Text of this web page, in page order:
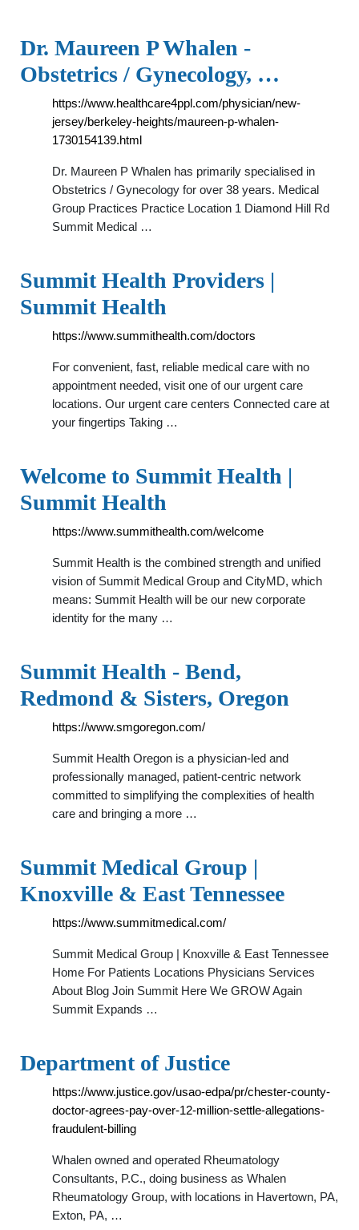
Dr. Maureen P Whalen -
Obstetrics / Gynecology, …
https://www.healthcare4ppl.com/physician/new-
jersey/berkeley-heights/maureen-p-whalen-
1730154139.html
Dr. Maureen P Whalen has primarily specialised in
Obstetrics / Gynecology for over 38 years. Medical
Group Practices Practice Location 1 Diamond Hill Rd
Summit Medical …
Summit Health Providers |
Summit Health
https://www.summithealth.com/doctors
For convenient, fast, reliable medical care with no
appointment needed, visit one of our urgent care
locations. Our urgent care centers Connected care at
your fingertips Taking …
Welcome to Summit Health |
Summit Health
https://www.summithealth.com/welcome
Summit Health is the combined strength and unified
vision of Summit Medical Group and CityMD, which
means: Summit Health will be our new corporate
identity for the many …
Summit Health - Bend,
Redmond & Sisters, Oregon
https://www.smgoregon.com/
Summit Health Oregon is a physician-led and
professionally managed, patient-centric network
committed to simplifying the complexities of health
care and bringing a more …
Summit Medical Group |
Knoxville & East Tennessee
https://www.summitmedical.com/
Summit Medical Group | Knoxville & East Tennessee
Home For Patients Locations Physicians Services
About Blog Join Summit Here We GROW Again
Summit Expands …
Department of Justice
https://www.justice.gov/usao-edpa/pr/chester-county-
doctor-agrees-pay-over-12-million-settle-allegations-
fraudulent-billing
Whalen owned and operated Rheumatology
Consultants, P.C., doing business as Whalen
Rheumatology Group, with locations in Havertown, PA,
Exton, PA, …